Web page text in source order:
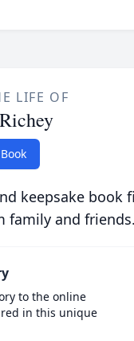
LIFE OF
keepsake book
family and friends.
to the online
in this unique